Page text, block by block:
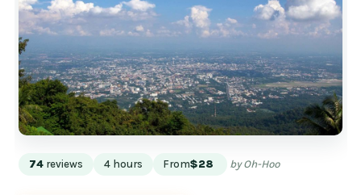
74 reviews 4 hours From$28 by Oh-Hoo